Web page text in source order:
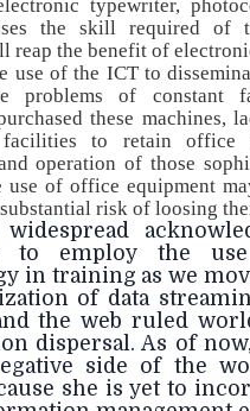
typewriter,
the skill required of
reap the benefit of
the ICT to
problems of constant
these machines,
facilities to retain office
operation of those
use of office equipment
risk of loosing
to employ the
in training as we
of data
the web ruled
dispersal. As of
side of the
she is yet to